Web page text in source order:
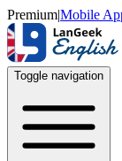
Premium|Mobile
Toggle navigation